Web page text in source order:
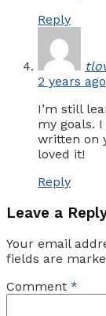
Reply
2 years ago
I’m still
my goals.
written on
loved it!
Reply
Leave a
Your email
fields are
Comment *